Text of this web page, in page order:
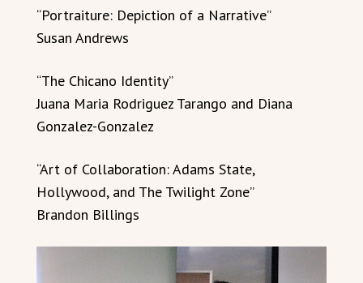
“Portraiture: Depiction of a Narrative”
Susan Andrews
“The Chicano Identity”
Juana Maria Rodriguez Tarango and Diana
Gonzalez-Gonzalez
“Art of Collaboration: Adams State,
Hollywood, and The Twilight Zone”
Brandon Billings